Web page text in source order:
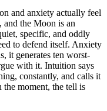
and anxiety actually feel
the Moon is an
specific, and oddly
to defend itself. Anxiety
it generates ten worst-
with it. Intuition says
constantly, and calls it
moment, the tell is